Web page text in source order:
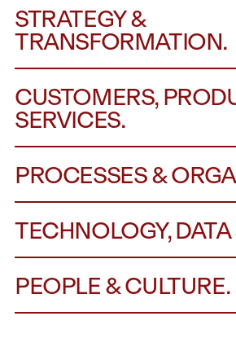
STRATEGY &
TRANSFORMATION.
CUSTOMERS,
SERVICES.
PROCESSES &
TECHNOLOGY, DATA
PEOPLE & CULTURE.